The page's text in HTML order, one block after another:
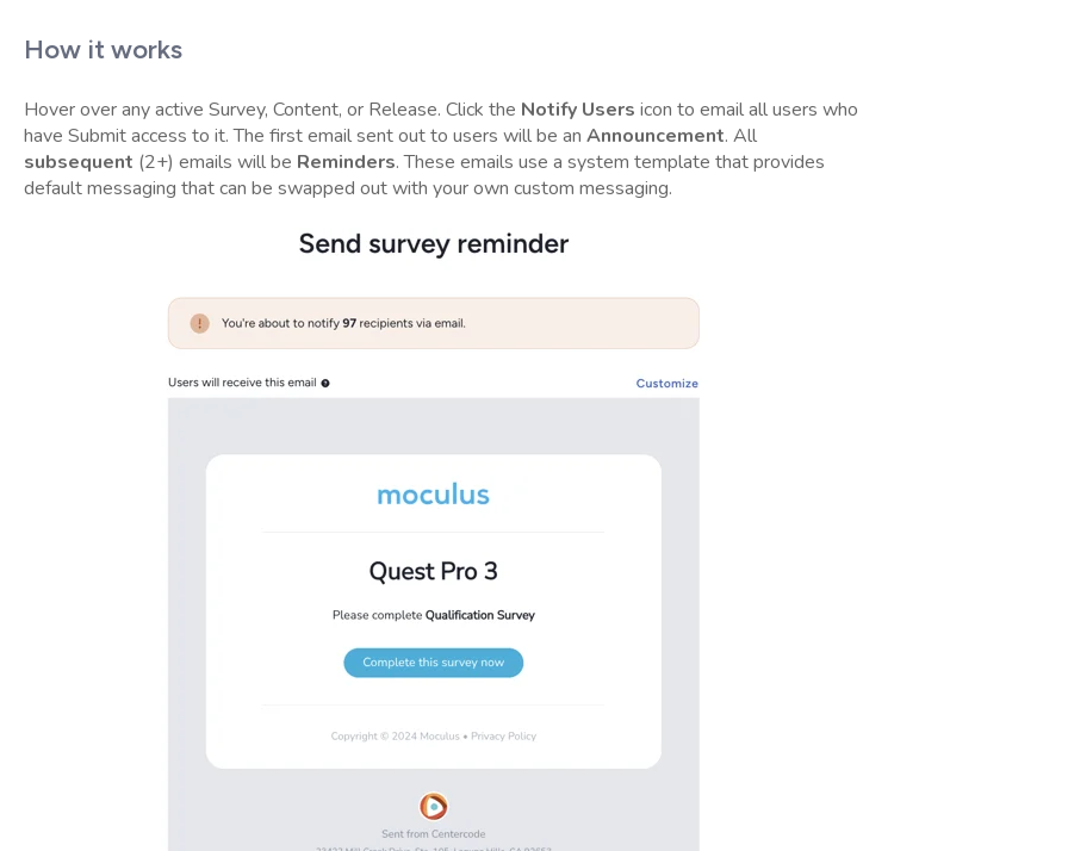
How it works
Hover over any active Survey, Content, or Release. Click the Notify Users icon to email all users who
have Submit access to it. The first email sent out to users will be an Announcement. All
subsequent (2+) emails will be Reminders. These emails use a system template that provides
default messaging that can be swapped out with your own custom messaging.